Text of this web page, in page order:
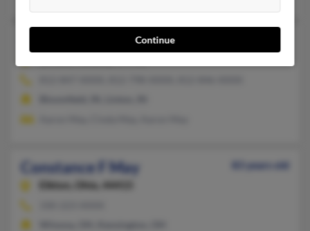
Constance E May
Constance F May
83 years old
Elkton,
Ohio, 44415
Continue